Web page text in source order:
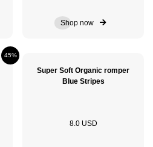
Shop now
45%
Super Soft Organic romper
Blue Stripes
8.0 USD